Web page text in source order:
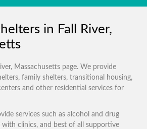
in Fall River,
Massachusetts page. We provide
family shelters, transitional housing,
and other residential services for
services such as alcohol and drug
clinics, and best of all supportive